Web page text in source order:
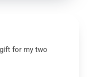
for my two